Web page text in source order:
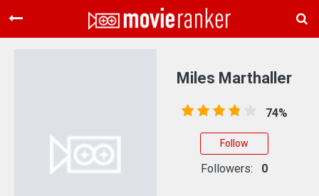
Home
About Us
Miles Marthaller
74%
Follow
Followers: 0